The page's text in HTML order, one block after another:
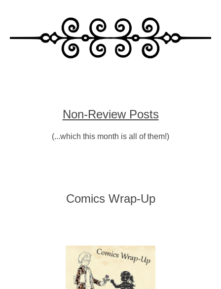
Non-Review Posts
(...which this month is all of them!)
Comics Wrap-Up